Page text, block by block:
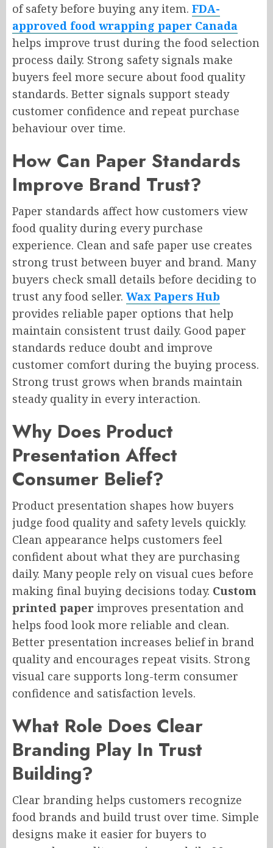
of safety before buying any item. FDA-
approved food wrapping paper Canada
helps improve trust during the food selection
process daily. Strong safety signals make
buyers feel more secure about food quality
standards. Better signals support steady
customer confidence and repeat purchase
behaviour over time.
How Can Paper Standards
Improve Brand Trust?
Paper standards affect how customers view
food quality during every purchase
experience. Clean and safe paper use creates
strong trust between buyer and brand. Many
buyers check small details before deciding to
trust any food seller. Wax Papers Hub
provides reliable paper options that help
maintain consistent trust daily. Good paper
standards reduce doubt and improve
customer comfort during the buying process.
Strong trust grows when brands maintain
steady quality in every interaction.
Why Does Product
Presentation Affect
Consumer Belief?
Product presentation shapes how buyers
judge food quality and safety levels quickly.
Clean appearance helps customers feel
confident about what they are purchasing
daily. Many people rely on visual cues before
making final buying decisions today. Custom
printed paper improves presentation and
helps food look more reliable and clean.
Better presentation increases belief in brand
quality and encourages repeat visits. Strong
visual care supports long-term consumer
confidence and satisfaction levels.
What Role Does Clear
Branding Play In Trust
Building?
Clear branding helps customers recognize
food brands and build trust over time. Simple
designs make it easier for buyers to